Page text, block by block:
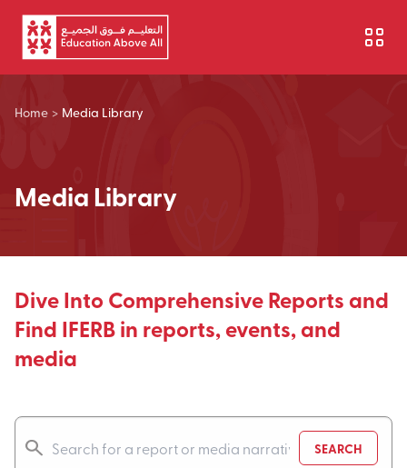
Skip to main content
Home > Media Library
Media Library
Dive Into Comprehensive Reports and
Find IFERB in reports, events, and
media
SEARCH